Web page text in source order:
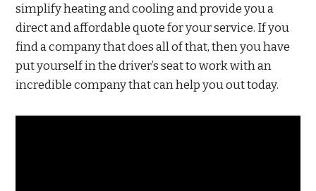
simplify heating and cooling and provide you a
direct and affordable quote for your service. If you
find a company that does all of that, then you have
put yourself in the driver’s seat to work with an
incredible company that can help you out today.